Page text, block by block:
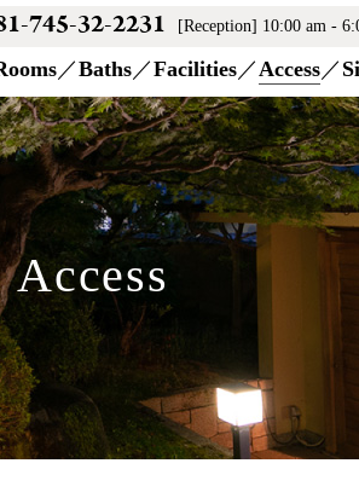
745-32-2231 [Reception] 10:00 am -
Baths Facilities Access
Access